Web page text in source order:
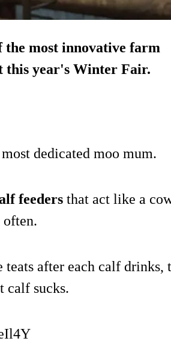
the most innovative farm
this year's Winter Fair.
dedicated moo mum.
feeders that act like a
after each calf drinks,
calf sucks.